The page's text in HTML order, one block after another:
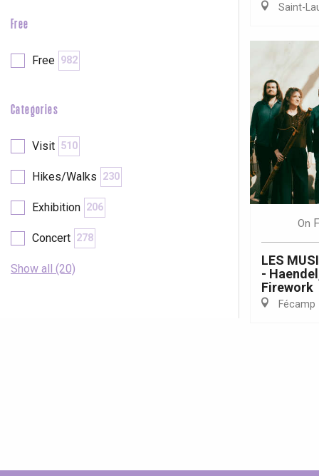
Free
Free 982
Categories
Visit 510
Hikes/Walks 230
Exhibition 206
Concert 278
Show all (20)
Saint-
On
LES
-
Firework
Fécamp